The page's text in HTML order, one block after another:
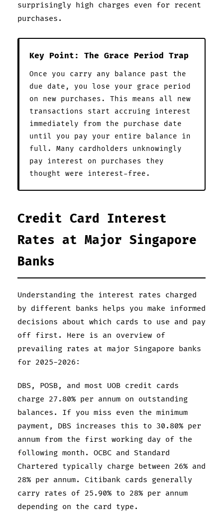
surprisingly high charges even for recent
purchases.
Key Point: The Grace Period Trap
Once you carry any balance past the
due date, you lose your grace period
on new purchases. This means all new
transactions start accruing interest
immediately from the purchase date
until you pay your entire balance in
full. Many cardholders unknowingly
pay interest on purchases they
thought were interest-free.
Credit Card Interest
Rates at Major Singapore
Banks
Understanding the interest rates charged
by different banks helps you make informed
decisions about which cards to use and pay
off first. Here is an overview of
prevailing rates at major Singapore banks
for 2025-2026:
DBS, POSB, and most UOB credit cards
charge 27.80% per annum on outstanding
balances. If you miss even the minimum
payment, DBS increases this to 30.80% per
annum from the first working day of the
following month. OCBC and Standard
Chartered typically charge between 26% and
28% per annum. Citibank cards generally
carry rates of 25.90% to 28% per annum
depending on the card type.